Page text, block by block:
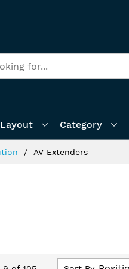
Category
AV Extenders